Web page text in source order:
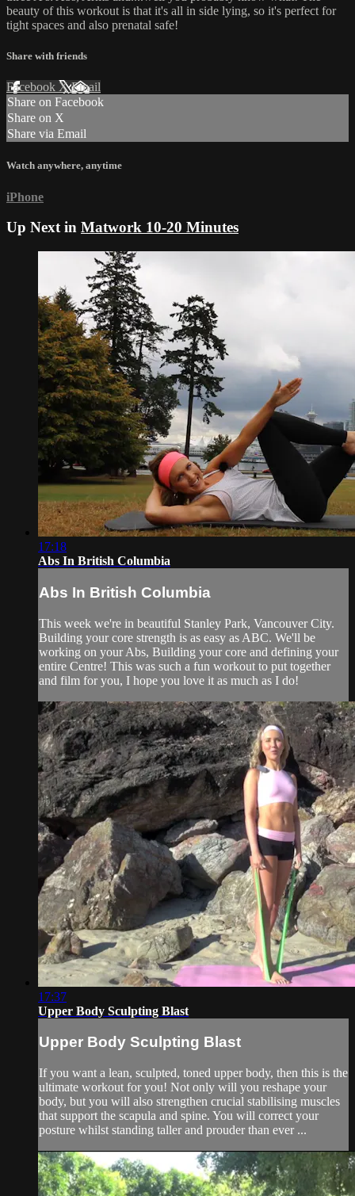
beauty of this workout is that it's all in side lying, so it's perfect for
tight spaces and also prenatal safe!
Share with friends
Facebook XEmail
Share on Facebook
Share on X
Share via Email
Watch anywhere, anytime
iPhone
Up Next in Matwork 10-20 Minutes
17:18
Abs In British Columbia
Abs In British Columbia
This week we're in beautiful Stanley Park, Vancouver City.
Building your core strength is as easy as ABC. We'll be
working on your Abs, Building your core and defining your
entire Centre! This was such a fun workout to put together
and film for you, I hope you love it as much as I do!
17:37
Upper Body Sculpting Blast
Upper Body Sculpting Blast
If you want a lean, sculpted, toned upper body, then this is the
ultimate workout for you! Not only will you reshape your
body, but you will also strengthen crucial stabilising muscles
that support the scapula and spine. You will correct your
posture whilst standing taller and prouder than ever ...